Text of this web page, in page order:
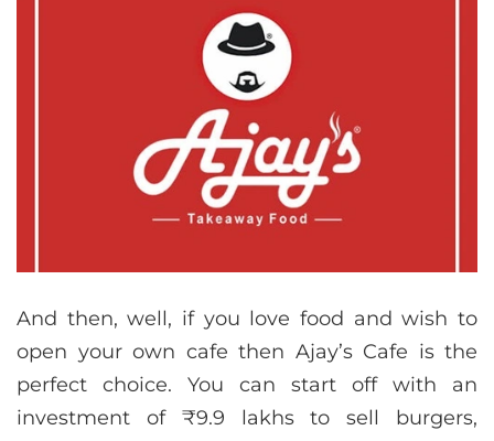
And then, well, if you love food and wish to
open your own cafe then Ajay’s Cafe is the
perfect choice. You can start off with an
investment of ₹9.9 lakhs to sell burgers,